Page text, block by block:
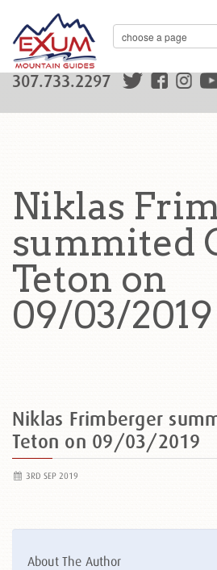
307.733.2297
Niklas
summited
Teton on
09/03/2019
Niklas Frimberger
Teton on 09/03/2019
3RD SEP 2019
About The Author